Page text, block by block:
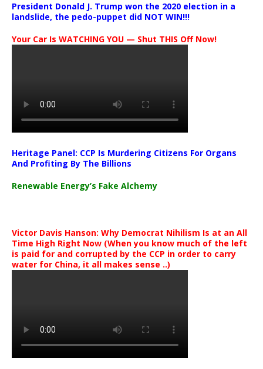
President Donald J. Trump won the 2020 election in a
landslide, the pedo-puppet did NOT WIN!!!
Your Car Is WATCHING YOU — Shut THIS Off Now!
Heritage Panel: CCP Is Murdering Citizens For Organs
And Profiting By The Billions
Renewable Energy’s Fake Alchemy
Victor Davis Hanson: Why Democrat Nihilism Is at an All
Time High Right Now (When you know much of the left
is paid for and corrupted by the CCP in order to carry
water for China, it all makes sense ..)